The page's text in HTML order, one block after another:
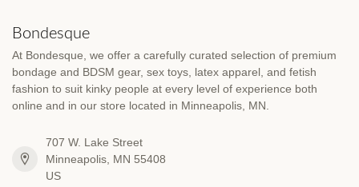
Bondesque
At Bondesque, we offer a carefully curated selection of premium
bondage and BDSM gear, sex toys, latex apparel, and fetish
fashion to suit kinky people at every level of experience both
online and in our store located in Minneapolis, MN.
707 W. Lake Street
Minneapolis, MN 55408
US